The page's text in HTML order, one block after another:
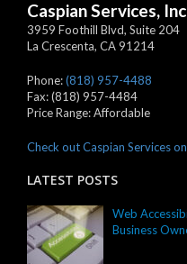
Caspian Services,
3959 Foothill Blvd, Suite 204
La Crescenta, CA91214
Phone:(818) 957-4488
Fax:(818) 957-4484
Price Range:Affordable
Check out Caspian Services
LATEST POSTS
Web
Business